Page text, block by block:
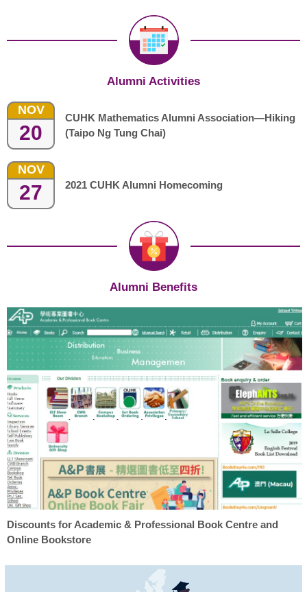
Alumni Activities
NOV
20
CUHK Mathematics Alumni Association—Hiking
(Taipo Ng Tung Chai)
NOV
27 2021 CUHK Alumni Homecoming
Alumni Benefits
Discounts for Academic & Professional Book Centre and
Online Bookstore